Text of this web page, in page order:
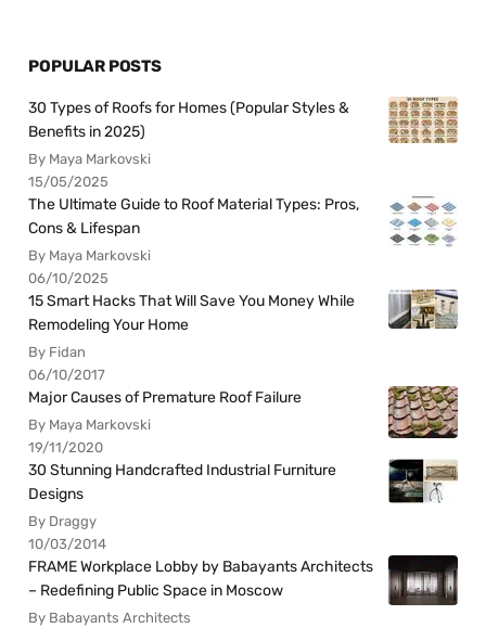
POPULAR POSTS
30 Types of Roofs for Homes (Popular Styles &
Benefits in 2025)
By Maya Markovski
15/05/2025
The Ultimate Guide to Roof Material Types: Pros,
Cons & Lifespan
By Maya Markovski
06/10/2025
15 Smart Hacks That Will Save You Money While
Remodeling Your Home
By Fidan
06/10/2017
Major Causes of Premature Roof Failure
By Maya Markovski
19/11/2020
30 Stunning Handcrafted Industrial Furniture
Designs
By Draggy
10/03/2014
FRAME Workplace Lobby by Babayants Architects
– Redefining Public Space in Moscow
By Babayants Architects